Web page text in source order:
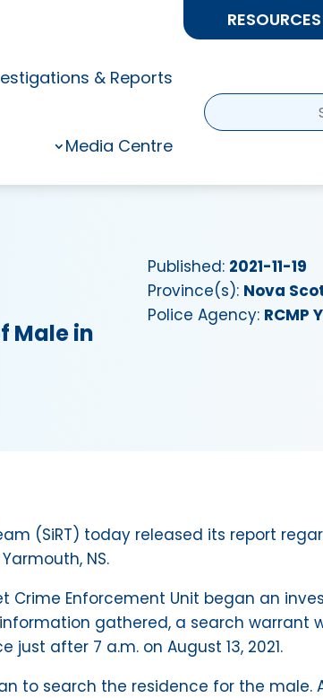
RESOURCES
& Reports
Media Centre
Male in
Published: 2021-11-19
Province(s): Nova
Police Agency: RCMP
(SiRT) today released its report
NS.
Crime Enforcement Unit began an
gathered, a search warrant
after 7 a.m. on August 13, 2021.
to search the residence for the male.